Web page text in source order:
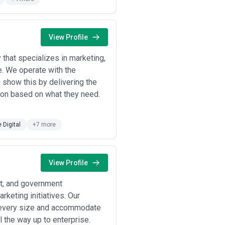
stakeholders meaningfully?),
refinement:
products need design that
design are redesigned to
discovery, simplify checkout
improve user adoption, reduce
expansion commission
physical channels.
optimize for screen
View Profile
that specializes in marketing,
We operate with the
show this by delivering the
based on what they need.
Digital +7 more
View Profile
and government
initiatives. Our
size and accommodate
way up to enterprise.